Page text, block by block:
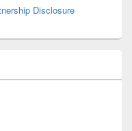
Disclosure